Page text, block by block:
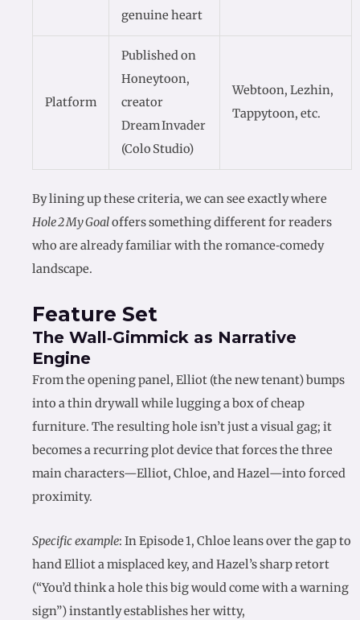
genuine heart
Platform
Published on
Honeytoon,
creator
Dream Invader
(Colo Studio)
Webtoon, Lezhin,
Tappytoon, etc.
By lining up these criteria, we can see exactly where
Hole 2 My Goaloffers something different for readers
who are already familiar with the romance‑comedy
landscape.
Feature Set
The Wall‑Gimmick as Narrative
Engine
From the opening panel, Elliot (the new tenant) bumps
into a thin drywall while lugging a box of cheap
furniture. The resulting hole isn’t just a visual gag; it
becomes a recurring plot device that forces the three
main characters—Elliot, Chloe, and Hazel—into forced
proximity.
Specific example: In Episode 1, Chloe leans over the gap to
hand Elliot a misplaced key, and Hazel’s sharp retort
(“You’d think a hole this big would come with a warning
sign”) instantly establishes her witty,